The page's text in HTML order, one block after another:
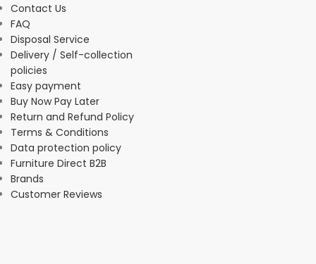
Contact Us
FAQ
Disposal Service
Delivery / Self-collection
policies
Easy payment
Buy Now Pay Later
Return and Refund Policy
Terms & Conditions
Data protection policy
Furniture Direct B2B
Brands
Customer Reviews